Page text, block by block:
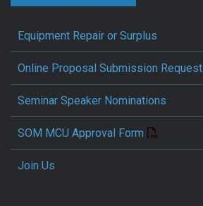
Equipment Repair or Surplus
Online Proposal Submission Request
Seminar Speaker Nominations
SOM MCU Approval Form
Join Us